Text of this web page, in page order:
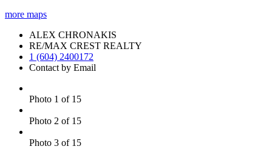
more maps
ALEX CHRONAKIS
RE/MAX CREST REALTY
1 (604) 2400172
Contact by Email
Photo 1 of 15
Photo 2 of 15
Photo 3 of 15